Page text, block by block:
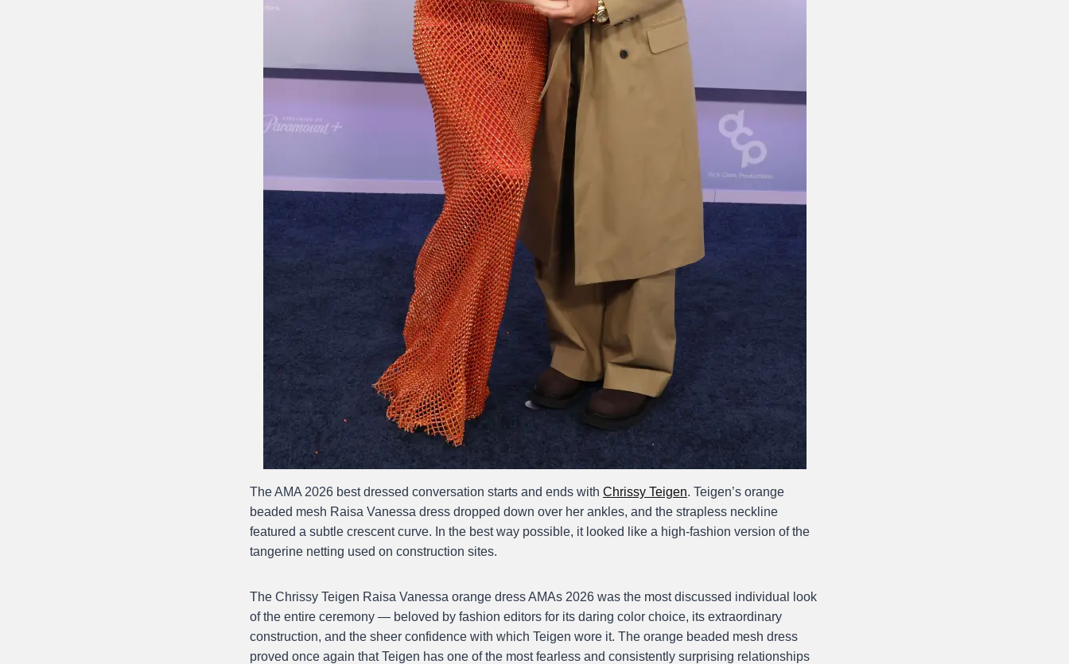
The AMA 2026 best dressed conversation starts and ends with Chrissy Teigen. Teigen’s orange
beaded mesh Raisa Vanessa dress dropped down over her ankles, and the strapless neckline
featured a subtle crescent curve. In the best way possible, it looked like a high-fashion version of the
tangerine netting used on construction sites.
The Chrissy Teigen Raisa Vanessa orange dress AMAs 2026 was the most discussed individual look
of the entire ceremony — beloved by fashion editors for its daring color choice, its extraordinary
construction, and the sheer confidence with which Teigen wore it. The orange beaded mesh dress
proved once again that Teigen has one of the most fearless and consistently surprising relationships